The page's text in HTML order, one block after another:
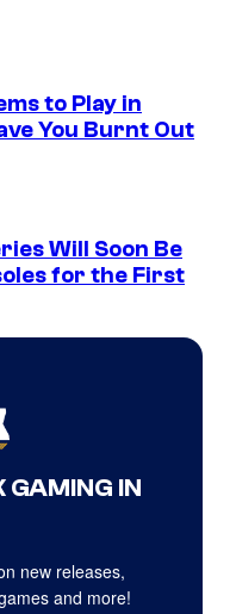
to Play in
You Burnt Out
Will Soon Be
for the First
GAMING IN
new releases,
and more!